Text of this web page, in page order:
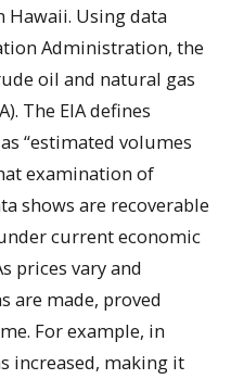
Hawaii. Using data
Administration, the
oil and natural gas
The EIA defines
“estimated volumes
examination of
shows are recoverable
current economic
prices vary and
are made, proved
For example, in
increased, making it